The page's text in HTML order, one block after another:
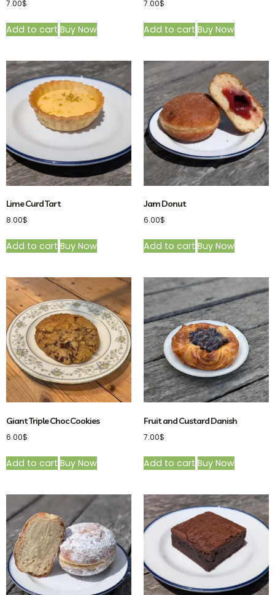
7.00$
Add to cart Buy Now
7.00$
Add to cart Buy Now
Lime Curd Tart
8.00$
Add to cart Buy Now
Jam Donut
6.00$
Add to cart Buy Now
Giant Triple Choc Cookies
6.00$
Add to cart Buy Now
Fruit and Custard Danish
7.00$
Add to cart Buy Now